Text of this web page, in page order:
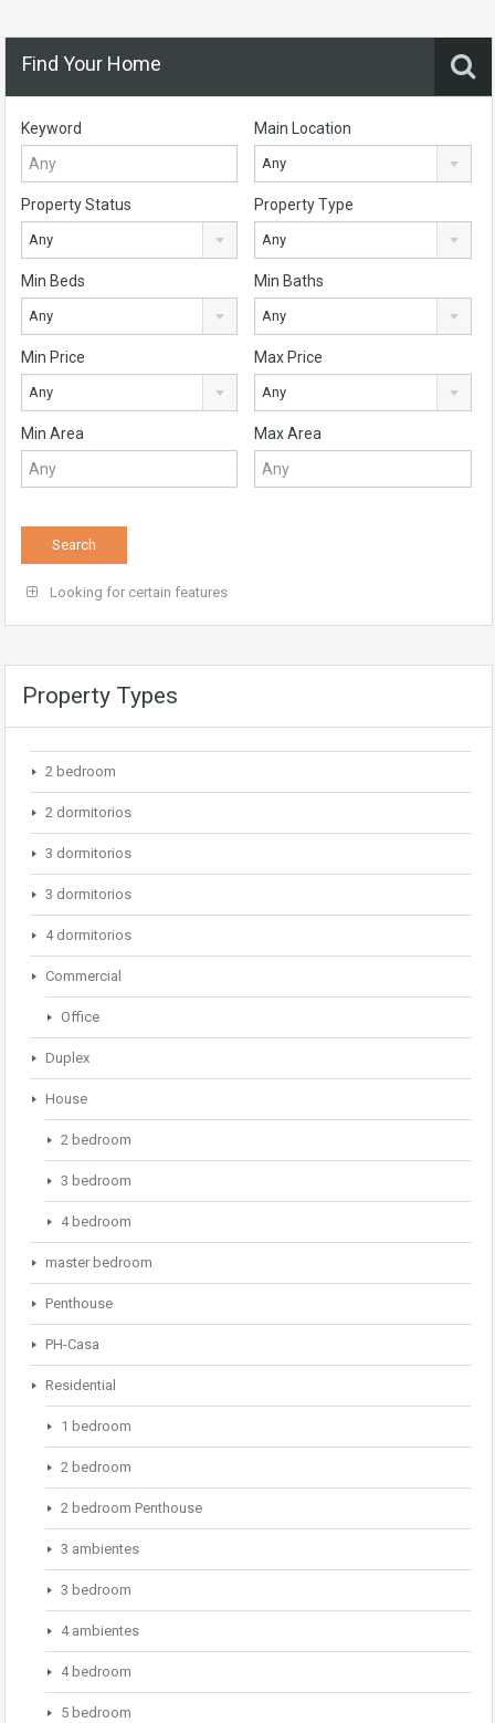
Find Your Home
Keyword Main Location
Any
Property Status
Any
Property Type
Any
Min Beds
Any
Min Baths
Any
Min Price
Any
Max Price
Any
Min Area Max Area
Looking for certain features
Property Types
2 bedroom
2 dormitorios
3 dormitorios
3 dormitorios
4 dormitorios
Commercial
Office
Duplex
House
2 bedroom
3 bedroom
4 bedroom
master bedroom
Penthouse
PH-Casa
Residential
1 bedroom
2 bedroom
2 bedroom Penthouse
3 ambientes
3 bedroom
4 ambientes
4 bedroom
5 bedroom